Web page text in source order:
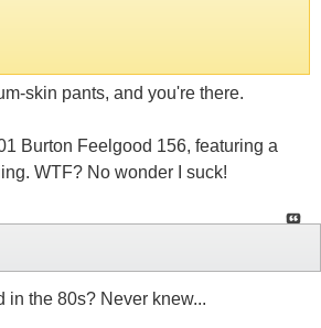
skin pants, and you're there.
Burton Feelgood 156, featuring a
WTF? No wonder I suck!
in the 80s? Never knew...